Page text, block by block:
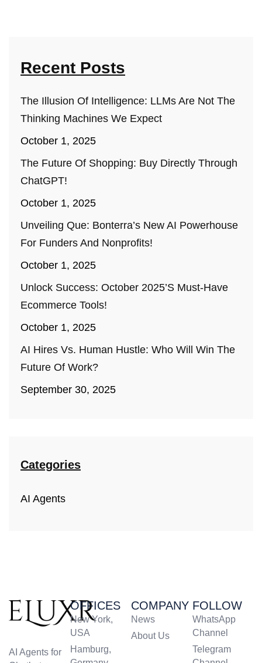
Recent Posts
The Illusion Of Intelligence: LLMs Are Not The
Thinking Machines We Expect
October 1, 2025
The Future Of Shopping: Buy Directly Through
ChatGPT!
October 1, 2025
Unveiling Que: Bonterra’s New AI Powerhouse
For Funders And Nonprofits!
October 1, 2025
Unlock Success: October 2025’s Must-Have
Ecommerce Tools!
October 1, 2025
AI Hires Vs. Human Hustle: Who Will Win The
Future Of Work?
September 30, 2025
Categories
AI Agents
AI Agents for
OFFICES
New York,
USA
Hamburg,
COMPANY
News
About Us
FOLLOW
WhatsApp
Channel
Telegram